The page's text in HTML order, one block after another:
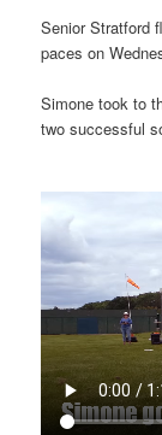
Senior Stratford
paces on
Simone took to
two successful